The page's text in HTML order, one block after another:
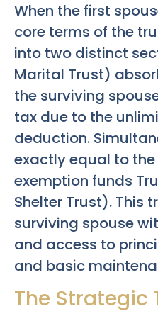
When the first
core terms of the
into two distinct
Marital Trust)
the surviving
tax due to the
deduction.
exactly equal to the
exemption funds
Shelter Trust). This
surviving spouse
and access to
and basic
The Strategic